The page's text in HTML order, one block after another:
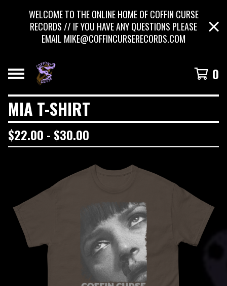
WELCOME TO THE ONLINE HOME OF COFFIN CURSE
RECORDS // IF YOU HAVE ANY QUESTIONS PLEASE
EMAIL MIKE@COFFINCURSERECORDS.COM
0
MIA T-SHIRT
$22.00 - $30.00